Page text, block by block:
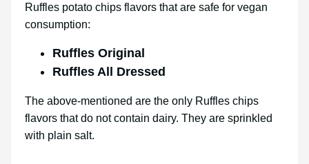
Ruffles potato chips flavors that are safe for vegan
consumption:
Ruffles Original
Ruffles All Dressed
The above-mentioned are the only Ruffles chips
flavors that do not contain dairy. They are sprinkled
with plain salt.